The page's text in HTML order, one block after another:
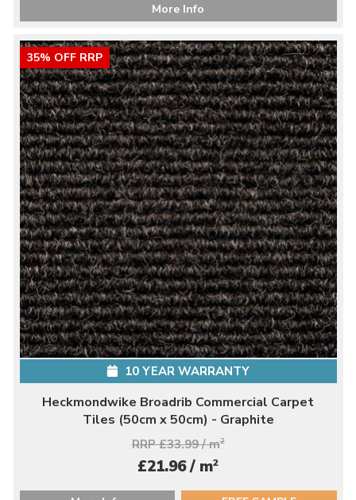
More Info
35% OFF RRP
10 YEAR WARRANTY
Heckmondwike Broadrib Commercial Carpet
Tiles (50cm x 50cm) - Graphite
RRP £33.99 / m2
£21.96 / m2